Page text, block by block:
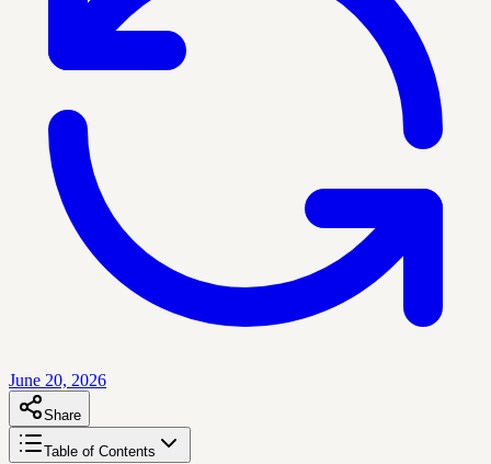
June 20, 2026
Share
Table of Contents